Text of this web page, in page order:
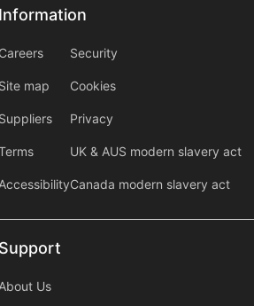
map
information2
Security
Cookies
Privacy
UK & AUS modern slavery act
Canada modern slavery act
Us